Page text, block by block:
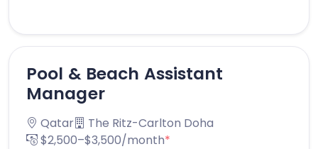
Pool & Beach Assistant
Manager
Qatar
The Ritz-Carlton Doha
$2,500–$3,500/month*